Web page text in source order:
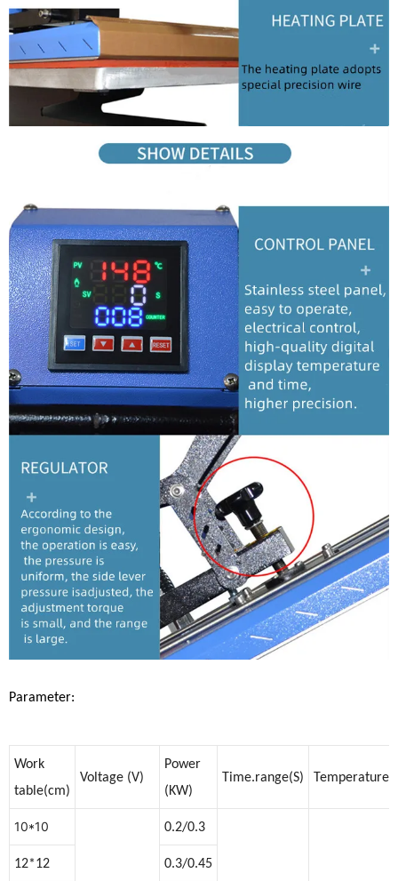
Parameter:
Work
table(cm)
Voltage (V)
Power
(KW)
Time.range(S) Temperature
10*10 0.2/0.3
12*12 0.3/0.45